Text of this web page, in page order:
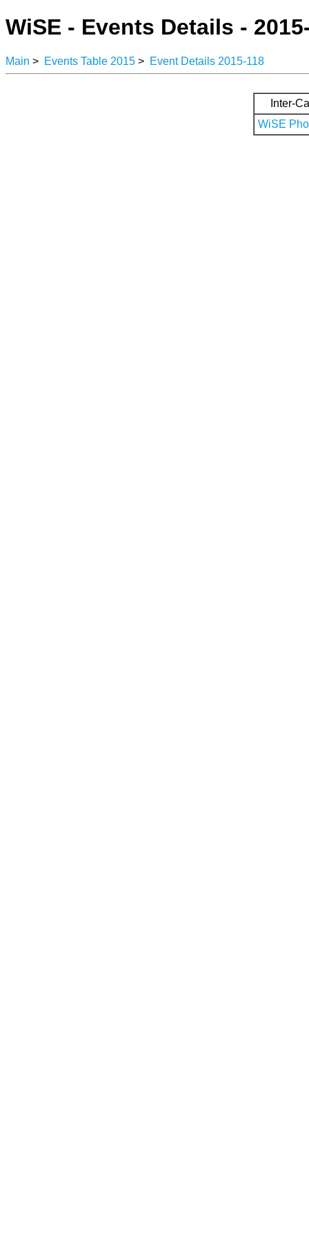
WiSE - Events Details -
Main > Events Table 2015 > Event Details 2015-118
Inter-
WiSE